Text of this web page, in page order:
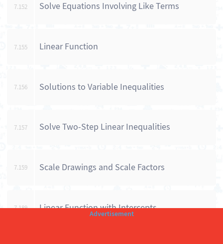
7.152 Solve Equations Involving Like Terms
7.155 Linear Function
7.156 Solutions to Variable Inequalities
7.157 Solve Two-Step Linear Inequalities
7.159 Scale Drawings and Scale Factors
7.189 Linear Function with Intercepts